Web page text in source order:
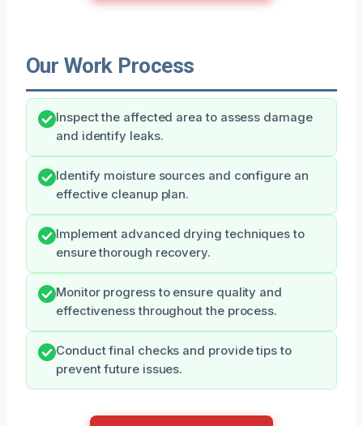
Our Work Process
Inspect the affected area to assess damage
and identify leaks.
Identify moisture sources and configure an
effective cleanup plan.
Implement advanced drying techniques to
ensure thorough recovery.
Monitor progress to ensure quality and
effectiveness throughout the process.
Conduct final checks and provide tips to
prevent future issues.